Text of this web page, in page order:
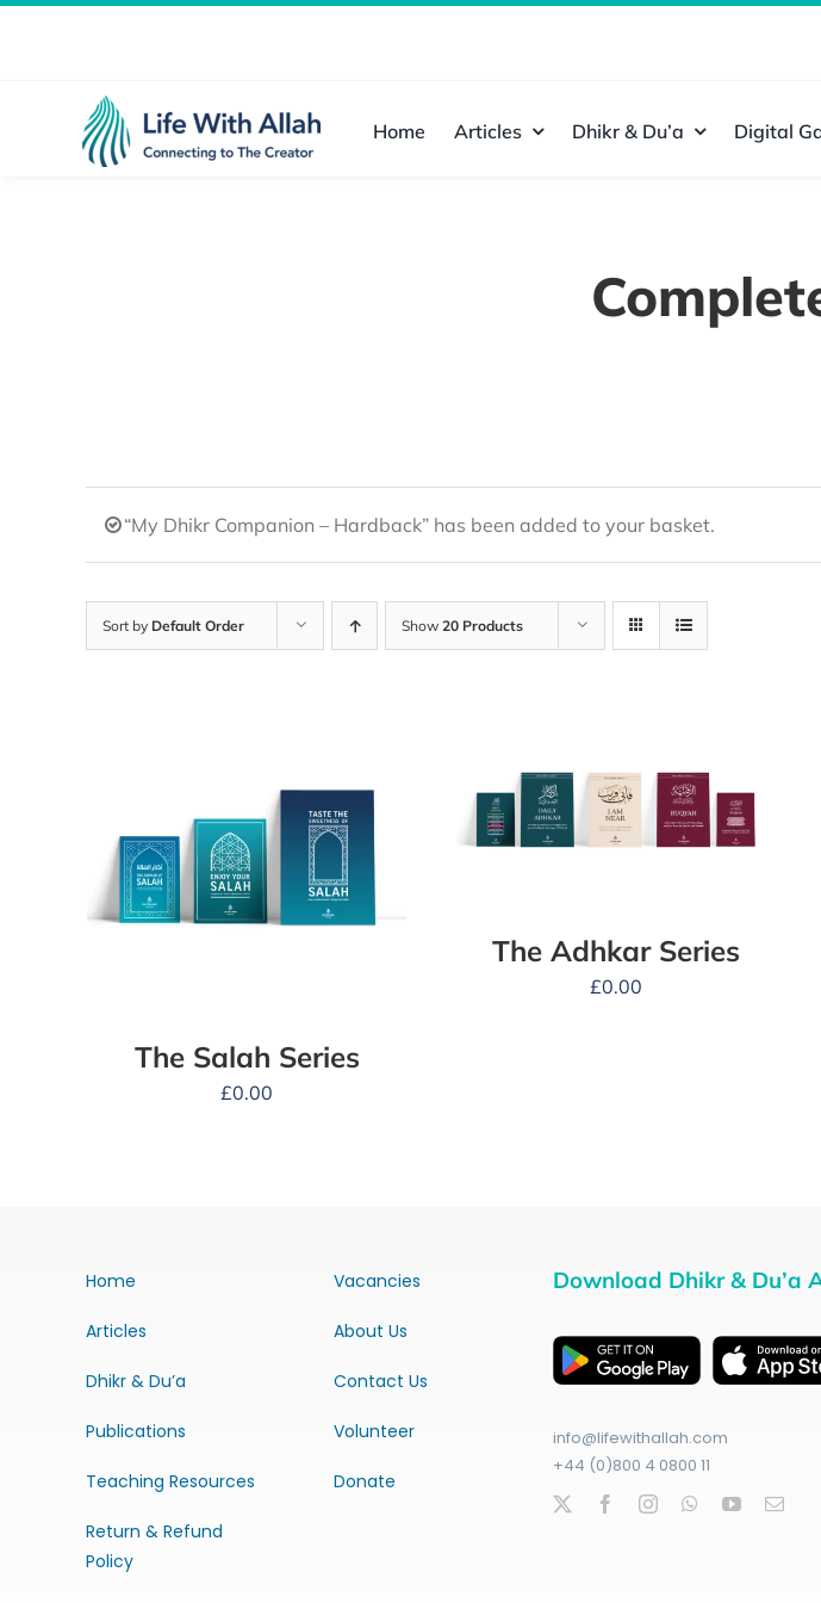
Home Articles Dhikr & Du’a Digital
“My Dhikr Companion – Hardback” has been added to your basket.
Sort by Default Order Show 20 Products
The Salah Series
£0.00
The Adhkar Series
£0.00
Home
Articles
Dhikr & Du’a
Publications
Teaching Resources
Return & Refund
Policy
Vacancies
About Us
Contact Us
Volunteer
Donate
Download Dhikr & Du’a
info@lifewithallah.com
+44 (0)800 4 0800 11